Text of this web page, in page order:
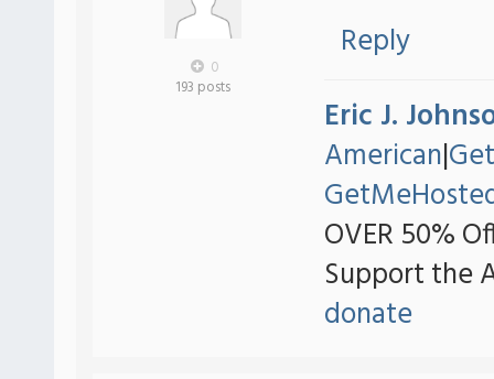
0
193 posts
Reply
Eric J.
American|
OVER 50%
Support the
donate